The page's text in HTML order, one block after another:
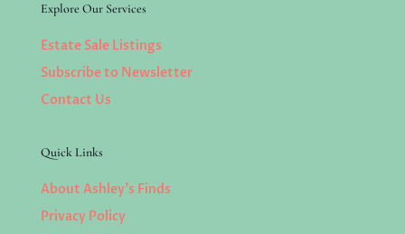
Explore Our Services
Estate Sale Listings
Subscribe to Newsletter
Contact Us
Quick Links
About Ashley’s Finds
Privacy Policy